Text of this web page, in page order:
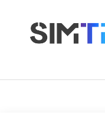
Control software: